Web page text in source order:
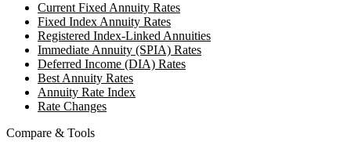
Current Fixed Annuity Rates
Fixed Index Annuity Rates
Registered Index-Linked Annuities
Immediate Annuity (SPIA) Rates
Deferred Income (DIA) Rates
Best Annuity Rates
Annuity Rate Index
Rate Changes
Compare & Tools